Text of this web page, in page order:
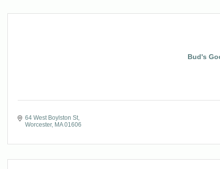
Bud's
64 West Boylston St
Worcester MA 01606